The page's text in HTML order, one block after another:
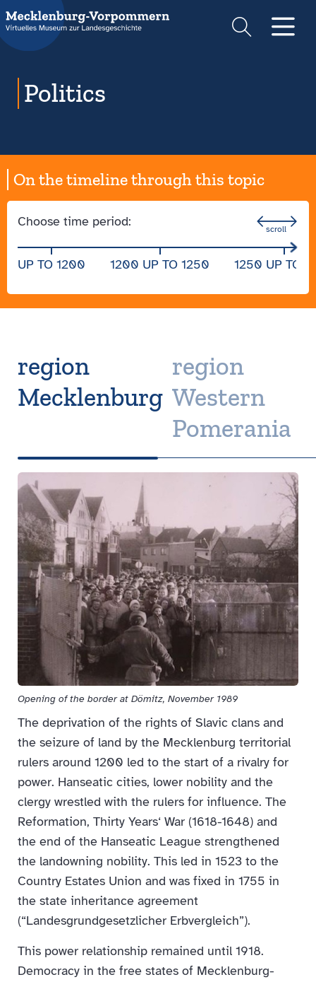
Suche
Politics
On the timeline through this topic
Choose time period:
UP TO 1200 1200 UP TO 1250 1250 UP TO
region
Mecklenburg
region
Western
Pomerania
Opening of the border at Dömitz, November 1989
The deprivation of the rights of Slavic clans and
the seizure of land by the Mecklenburg territorial
rulers around 1200 led to the start of a rivalry for
power. Hanseatic cities, lower nobility and the
clergy wrestled with the rulers for influence. The
Reformation, Thirty Years‘ War (1618-1648) and
the end of the Hanseatic League strengthened
the landowning nobility. This led in 1523 to the
Country Estates Union and was fixed in 1755 in
the state inheritance agreement
(“Landesgrundgesetzlicher Erbvergleich”).
This power relationship remained until 1918.
Democracy in the free states of Mecklenburg-